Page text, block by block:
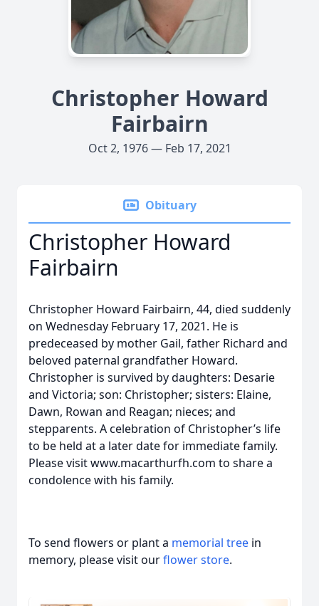
Christopher Howard
Fairbairn
Oct 2, 1976 — Feb 17, 2021
Obituary
Christopher Howard
Fairbairn
Christopher Howard Fairbairn, 44, died suddenly
on Wednesday February 17, 2021. He is
predeceased by mother Gail, father Richard and
beloved paternal grandfather Howard.
Christopher is survived by daughters: Desarie
and Victoria; son: Christopher; sisters: Elaine,
Dawn, Rowan and Reagan; nieces; and
stepparents. A celebration of Christopher’s life
to be held at a later date for immediate family.
Please visit www.macarthurfh.com to share a
condolence with his family.
To send flowers or plant a memorial tree in
memory, please visit ourflower store.